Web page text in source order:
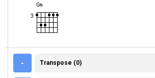
- TRANSPOSE (0)
Transpose (0)